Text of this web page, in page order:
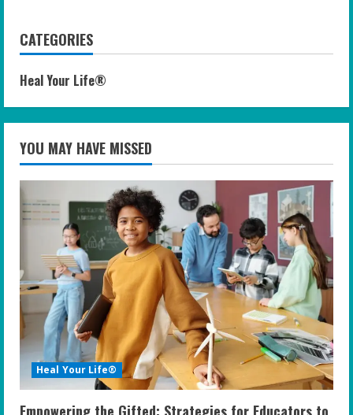
CATEGORIES
Heal Your Life®
YOU MAY HAVE MISSED
Heal Your Life®
Empowering the Gifted: Strategies for Educators to